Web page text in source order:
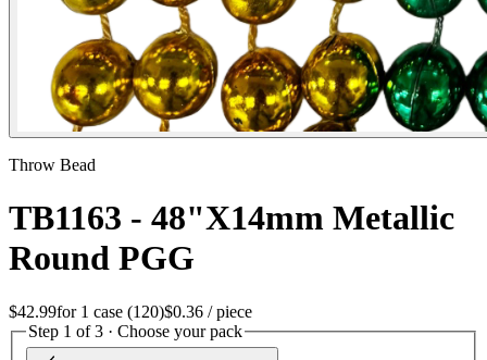
Throw Bead
TB1163 - 48"X14mm Metallic
Round PGG
$42.99for 1 case (120)$0.36 / piece
Step 1 of 3 · Choose your pack